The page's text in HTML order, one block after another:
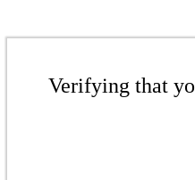
Verifying that